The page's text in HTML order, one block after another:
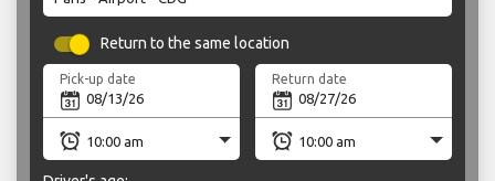
Return to the same location
Pick-up date Return date